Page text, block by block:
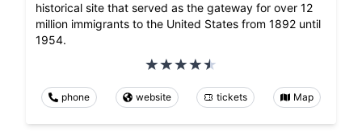
historical site that served as the gateway for over 12
million immigrants to the United States from 1892 until
1954.
phone website tickets Map